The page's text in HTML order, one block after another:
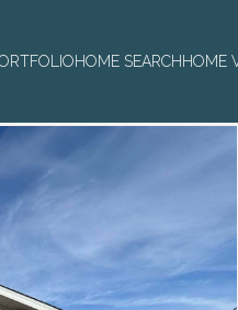
HOME SEARCH HOME